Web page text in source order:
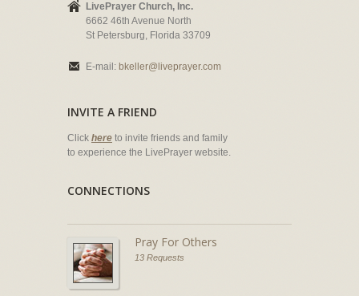
LivePrayer Church, Inc.
6662 46th Avenue North
St Petersburg, Florida 33709
E-mail: bkeller@liveprayer.com
INVITE A FRIEND
Click here to invite friends and family
to experience the LivePrayer website.
CONNECTIONS
Pray For Others
13 Requests